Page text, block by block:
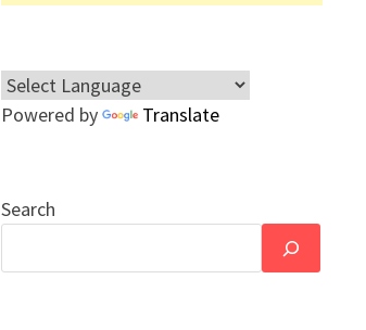
Powered by Translate
Search